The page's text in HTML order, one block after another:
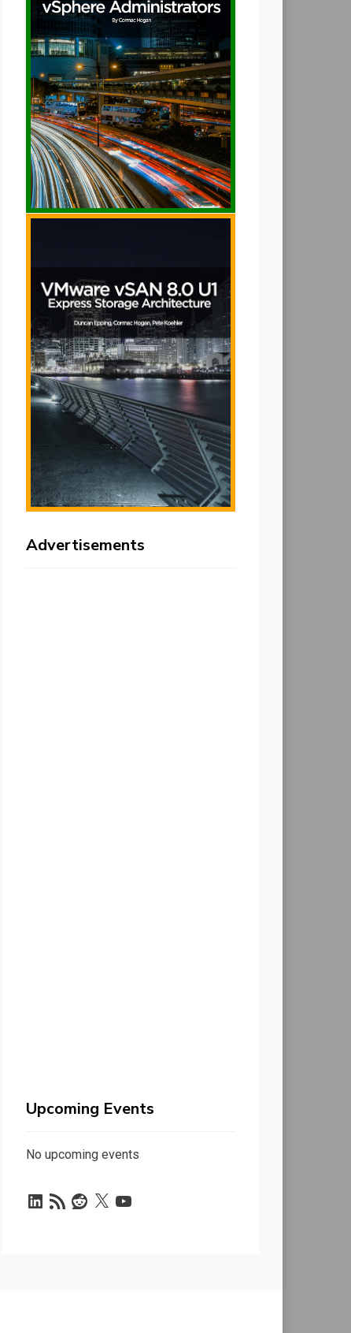
Advertisements
Upcoming Events
No upcoming events
LinkedIn
RSS
Feed
Reddit
X YouTube